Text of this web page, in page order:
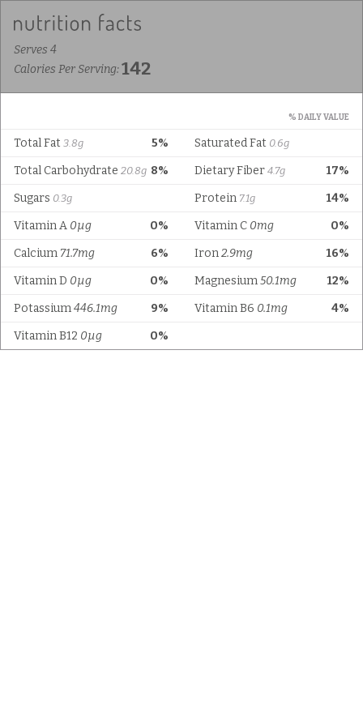
Serves 4
Calories Per Serving:142
% DAILY VALUE
5%
Total Fat 3.8g Saturated Fat 0.6g
8%
Total Carbohydrate 20.8g 17%
Dietary Fiber 4.7g
Sugars 0.3g 14%
Protein 7.1g
0%
Vitamin A 0µg 0%
Vitamin C 0mg
6%
Calcium 71.7mg 16%
Iron2.9mg
0%
Vitamin D 0µg 12%
Magnesium50.1mg
9%
Potassium446.1mg 4%
Vitamin B6 0.1mg
0%
Vitamin B12 0µg